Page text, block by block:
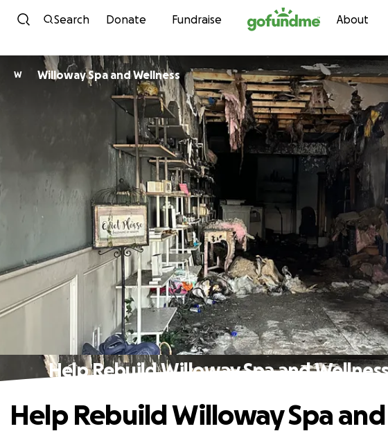
Skip to content
Search Donate Fundraise About
W Willoway Spa and Wellness
Help Rebuild Willoway Spa and
Help Rebuild Willoway Spa